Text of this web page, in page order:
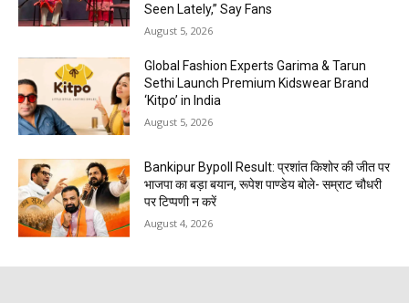
Seen Lately,” Say Fans
August 5, 2026
Global Fashion Experts Garima & Tarun
Sethi Launch Premium Kidswear Brand
‘Kitpo’ in India
August 5, 2026
Bankipur Bypoll Result: प्रशांत किशोर की जीत पर
भाजपा का बड़ा बयान, रूपेश पाण्डेय बोले- सम्राट चौधरी
पर टिप्पणी न करें
August 4, 2026